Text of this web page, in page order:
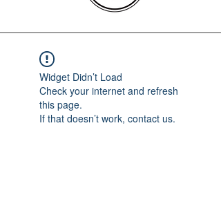
Widget Didn’t Load
Check your internet and refresh
this page.
If that doesn’t work, contact us.